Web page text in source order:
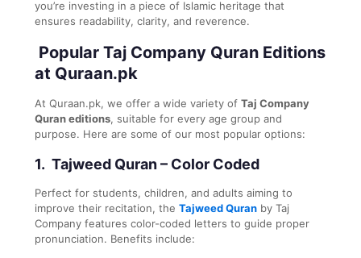
you’re investing in a piece of Islamic heritage that
ensures readability, clarity, and reverence.
Popular Taj Company Quran Editions
at Quraan.pk
At Quraan.pk, we offer a wide variety of Taj Company
Quran editions, suitable for every age group and
purpose. Here are some of our most popular options:
1. Tajweed Quran – Color Coded
Perfect for students, children, and adults aiming to
improve their recitation, the Tajweed Quran by Taj
Company features color-coded letters to guide proper
pronunciation. Benefits include: